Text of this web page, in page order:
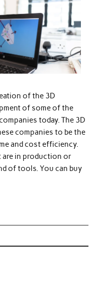
of the 3D
of some of the
today. The 3D
companies to be the
and cost efficiency.
are in production or
of tools. You can buy